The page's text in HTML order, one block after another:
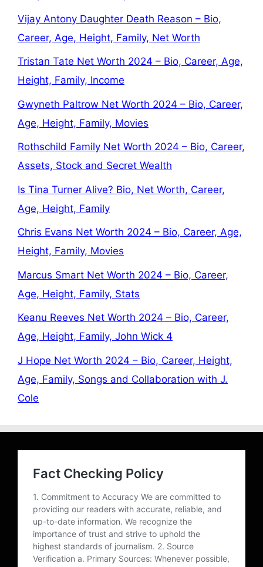
Vijay Antony Daughter Death Reason – Bio,
Career, Age, Height, Family, Net Worth
Tristan Tate Net Worth 2024 – Bio, Career, Age,
Height, Family, Income
Gwyneth Paltrow Net Worth 2024 – Bio, Career,
Age, Height, Family, Movies
Rothschild Family Net Worth 2024 – Bio, Career,
Assets, Stock and Secret Wealth
Is Tina Turner Alive? Bio, Net Worth, Career,
Age, Height, Family
Chris Evans Net Worth 2024 – Bio, Career, Age,
Height, Family, Movies
Marcus Smart Net Worth 2024 – Bio, Career,
Age, Height, Family, Stats
Keanu Reeves Net Worth 2024 – Bio, Career,
Age, Height, Family, John Wick 4
J Hope Net Worth 2024 – Bio, Career, Height,
Age, Family, Songs and Collaboration with J.
Cole